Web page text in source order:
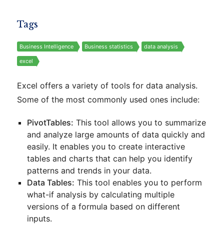
Tags
Business Intelligence Business statistics data analysis
excel
Excel offers a variety of tools for data analysis.
Some of the most commonly used ones include:
PivotTables: This tool allows you to summarize
and analyze large amounts of data quickly and
easily. It enables you to create interactive
tables and charts that can help you identify
patterns and trends in your data.
Data Tables: This tool enables you to perform
what-if analysis by calculating multiple
versions of a formula based on different
inputs.